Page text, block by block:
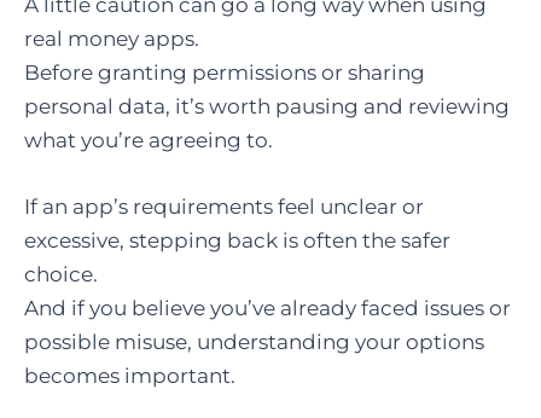
real money apps.
Before granting permissions or sharing
personal data, it’s worth pausing and reviewing
what you’re agreeing to.
If an app’s requirements feel unclear or
excessive, stepping back is often the safer
choice.
And if you believe you’ve already faced issues or
possible misuse, understanding your options
becomes important.